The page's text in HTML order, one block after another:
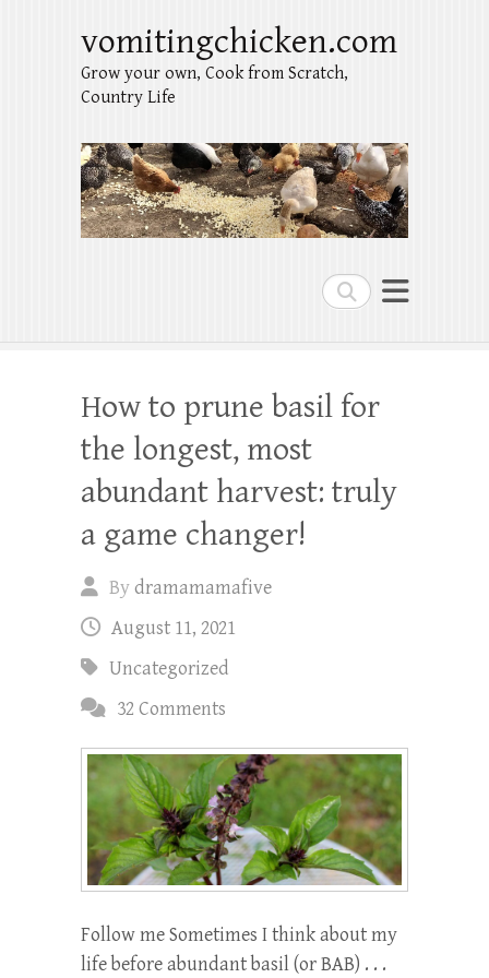
Search
vomitingchicken.com
Grow your own, Cook from Scratch,
Country Life
How to prune basil for
the longest, most
abundant harvest: truly
a game changer!
Bydramamamafive
August 11, 2021
Uncategorized
32 Comments
Follow me Sometimes I think about my
life before abundant basil (or BAB) . . .